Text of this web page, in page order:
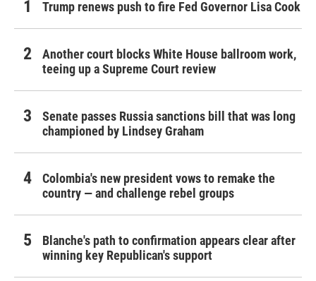
Trump renews push to fire Fed Governor Lisa Cook
Another court blocks White House ballroom work,
teeing up a Supreme Court review
Senate passes Russia sanctions bill that was long
championed by Lindsey Graham
Colombia's new president vows to remake the
country — and challenge rebel groups
Blanche's path to confirmation appears clear after
winning key Republican's support